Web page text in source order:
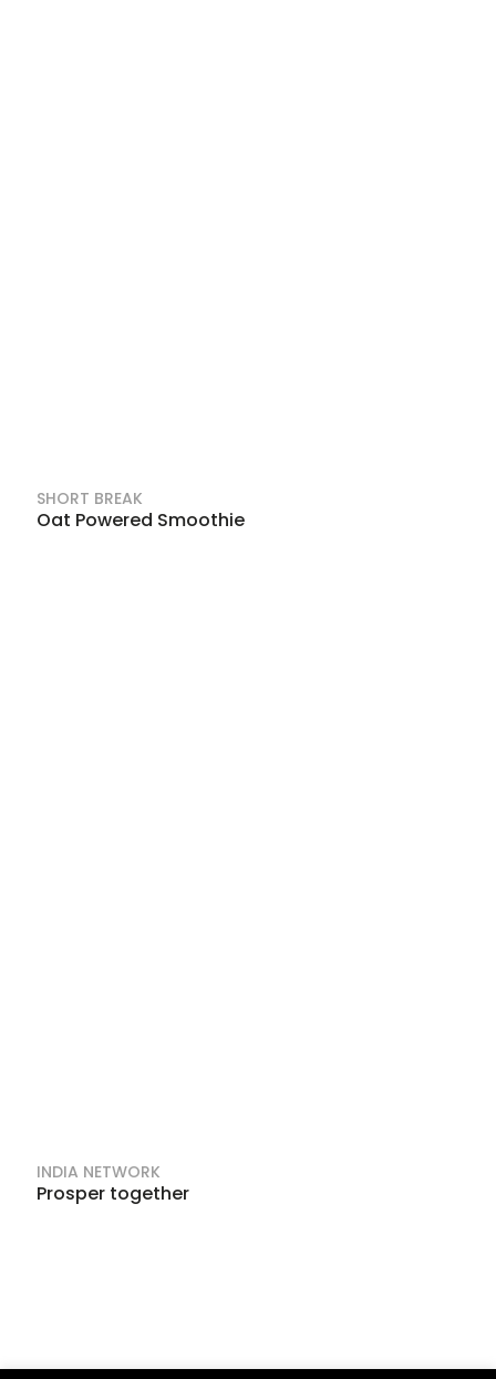
SHORT BREAK
Oat Powered Smoothie
INDIA NETWORK
Prosper together